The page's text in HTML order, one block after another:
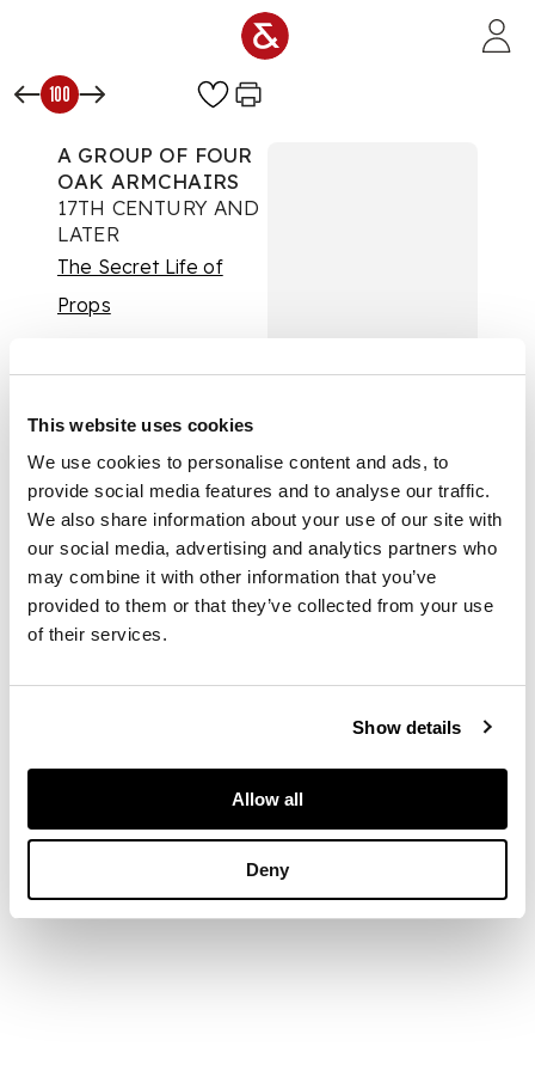
This website uses cookies
We use cookies to personalise content and ads, to
provide social media features and to analyse our traffic.
We also share information about your use of our site with
our social media, advertising and analytics partners who
may combine it with other information that you’ve
provided to them or that they’ve collected from your use
of their services.
Show details
Allow all
Deny
100
A GROUP OF FOUR
OAK ARMCHAIRS
17TH CENTURY AND
LATER
The Secret Life of
Props
Wed 24th Sept 2025
£1,197
DESCRIPTION
each with foliate and
geometric carved
back, downswept
arms, solid seats, ring
turned seats united
by stretchers, one
arm (4)
DIMENSIONS
largest 56cm wide x